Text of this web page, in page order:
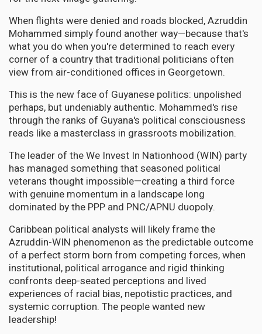
When flights were denied and roads blocked, Azruddin
Mohammed simply found another way—because that's
what you do when you're determined to reach every
corner of a country that traditional politicians often
view from air-conditioned offices in Georgetown.
This is the new face of Guyanese politics: unpolished
perhaps, but undeniably authentic. Mohammed's rise
through the ranks of Guyana's political consciousness
reads like a masterclass in grassroots mobilization.
The leader of the We Invest In Nationhood (WIN) party
has managed something that seasoned political
veterans thought impossible—creating a third force
with genuine momentum in a landscape long
dominated by the PPP and PNC/APNU duopoly.
Caribbean political analysts will likely frame the
Azruddin-WIN phenomenon as the predictable outcome
of a perfect storm born from competing forces, when
institutional, political arrogance and rigid thinking
confronts deep-seated perceptions and lived
experiences of racial bias, nepotistic practices, and
systemic corruption. The people wanted new
leadership!